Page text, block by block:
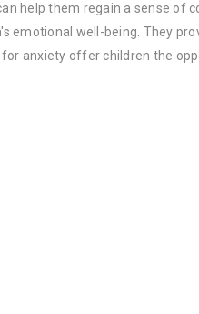
help them regain a sense of
emotional well-being. They
anxiety offer children the